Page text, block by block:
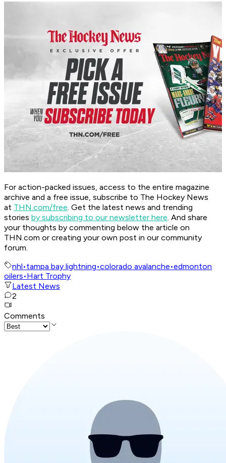
For action-packed issues, access to the entire magazine
archive and a free issue, subscribe to The Hockey News
at THN.com/free. Get the latest news and trending
stories by subscribing to our newsletter here. And share
your thoughts by commenting below the article on
THN.com or creating your own post in our community
forum.
nhl•tampa bay lightning•colorado avalanche•edmonton
oilers•Hart Trophy
Latest News
2
Comments